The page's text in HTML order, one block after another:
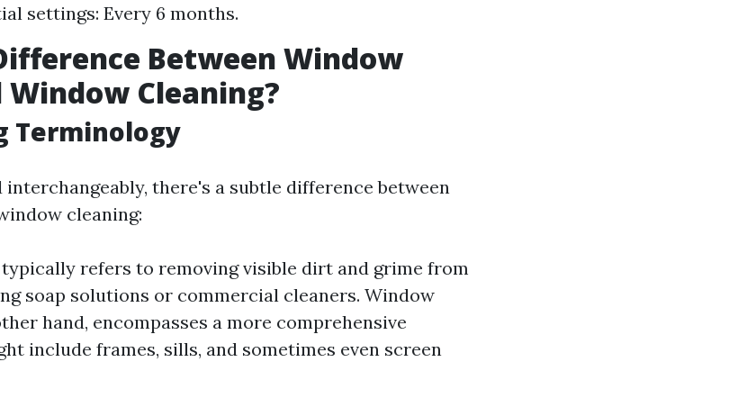
settings: Every 6 months.
Between Window
Cleaning?
Terminology
there's a subtle difference between
cleaning:
refers to removing visible dirt and grime from
soap solutions or commercial cleaners. Window
hand, encompasses a more comprehensive
include frames, sills, and sometimes even screen